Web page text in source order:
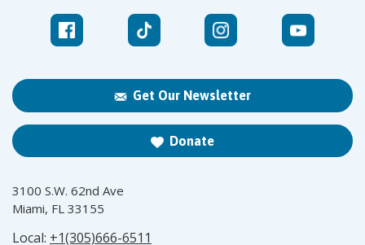
Get Our Newsletter
Donate
3100 S.W. 62nd Ave
Miami, FL 33155
Local: +1(305)666-6511